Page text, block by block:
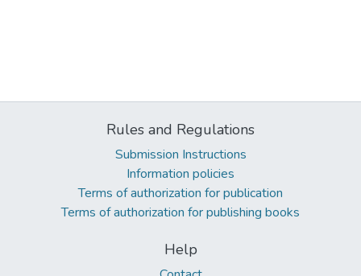
Rules and Regulations
Submission Instructions
Information policies
Terms of authorization for publication
Terms of authorization for publishing books
Help